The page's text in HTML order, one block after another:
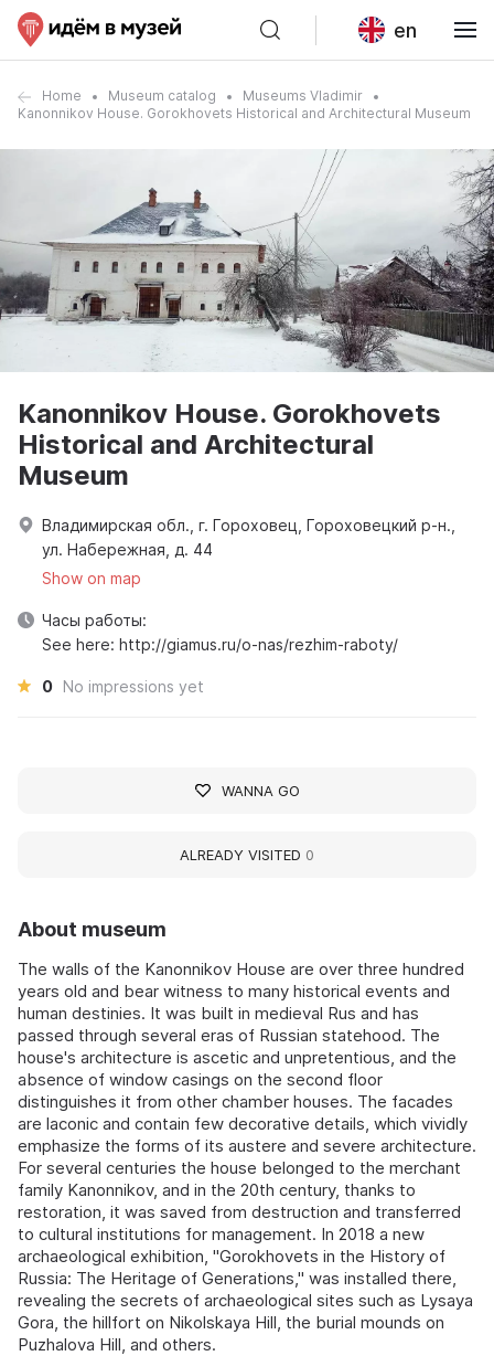
en
Home Museum catalog
Museums Vladimir
Kanonnikov House. Gorokhovets Historical and Architectural Museum
About museum
The walls of the Kanonnikov House are over three hundred
years old and bear witness to many historical events and
human destinies. It was built in medieval Rus and has
passed through several eras of Russian statehood. The
house's architecture is ascetic and unpretentious, and the
absence of window casings on the second floor
distinguishes it from other chamber houses. The facades
are laconic and contain few decorative details, which vividly
emphasize the forms of its austere and severe architecture.
For several centuries the house belonged to the merchant
family Kanonnikov, and in the 20th century, thanks to
restoration, it was saved from destruction and transferred
to cultural institutions for management. In 2018 a new
archaeological exhibition, "Gorokhovets in the History of
Russia: The Heritage of Generations," was installed there,
revealing the secrets of archaeological sites such as Lysaya
Gora, the hillfort on Nikolskaya Hill, the burial mounds on
Puzhalova Hill, and others.
Kanonnikov House. Gorokhovets
Historical and Architectural
Museum
Владимирская обл., г. Гороховец, Гороховецкий р-н.,
ул. Набережная, д. 44
Show on map
Часы работы:
See here: http://giamus.ru/o-nas/rezhim-raboty/
0 No impressions yet
WANNA GO
ALREADY VISITED 0